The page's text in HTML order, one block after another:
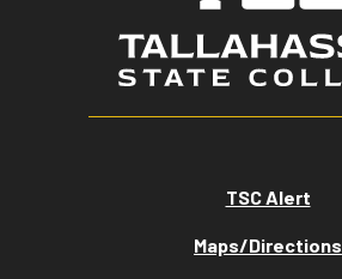
TSC Alert
Maps/Directions